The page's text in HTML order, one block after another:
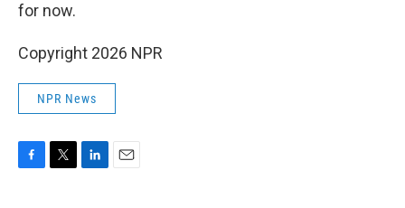
for now.
Copyright 2026 NPR
NPR News